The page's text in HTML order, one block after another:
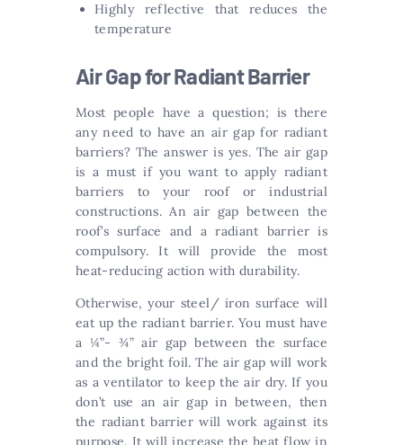
Highly reflective that reduces the
temperature
Air Gap for Radiant Barrier
Most people have a question; is there
any need to have an air gap for radiant
barriers? The answer is yes. The air gap
is a must if you want to apply radiant
barriers to your roof or industrial
constructions. An air gap between the
roof’s surface and a radiant barrier is
compulsory. It will provide the most
heat-reducing action with durability.
Otherwise, your steel/ iron surface will
eat up the radiant barrier. You must have
a ¼”- ¾” air gap between the surface
and the bright foil. The air gap will work
as a ventilator to keep the air dry. If you
don’t use an air gap in between, then
the radiant barrier will work against its